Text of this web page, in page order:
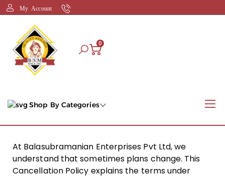
My Account
0
Shop By Categories
At Balasubramanian Enterprises Pvt Ltd, we
understand that sometimes plans change. This
Cancellation Policy explains the terms under